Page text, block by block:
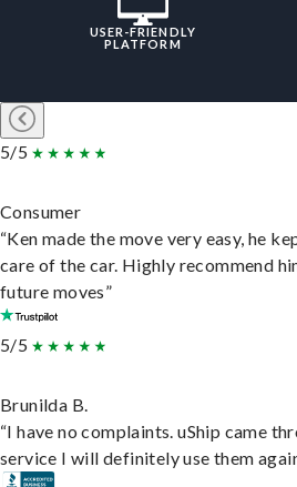
USER-FRIENDLY
PLATFORM
5/5
Consumer
“Ken made the move very easy, he
care of the car. Highly recommend
future moves”
5/5
Brunilda B.
“I have no complaints. uShip came
service I will definitely use them